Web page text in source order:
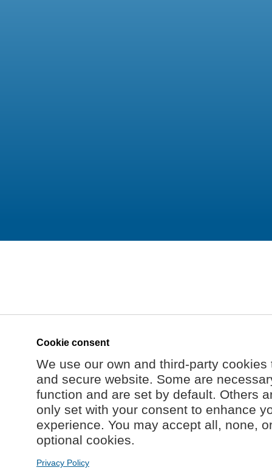
Cookie consent
We use our own and third-party
and secure website. Some are
function and are set by default. Others
only set with your consent to enhance
experience. You may accept all, none,
optional cookies.
Privacy Policy